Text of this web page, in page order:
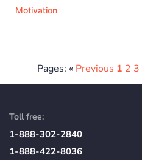
Motivation
Pages: « Previous 1 2 3
Toll free:
1-888-302-2840
1-888-422-8036